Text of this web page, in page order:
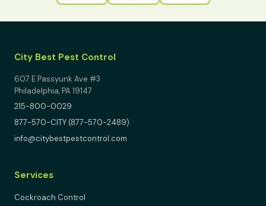
City Best Pest Control
607 E Passyunk Ave #3
Philadelphia, PA 19147
215-800-0029
877-570-CITY (877-570-2489)
info@citybestpestcontrol.com
Services
Cockroach Control